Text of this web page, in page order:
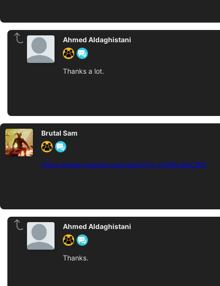
Ahmed Aldaghistani
Thanks a lot.
Brutal Sam
https://www.youtube.com/watch?v=q7sRh_MoCW4
Ahmed Aldaghistani
Thanks.